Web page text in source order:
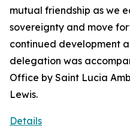
mutual friendship as we
sovereignty and move
continued development
delegation was
Office by Saint Lucia
Lewis.
Details